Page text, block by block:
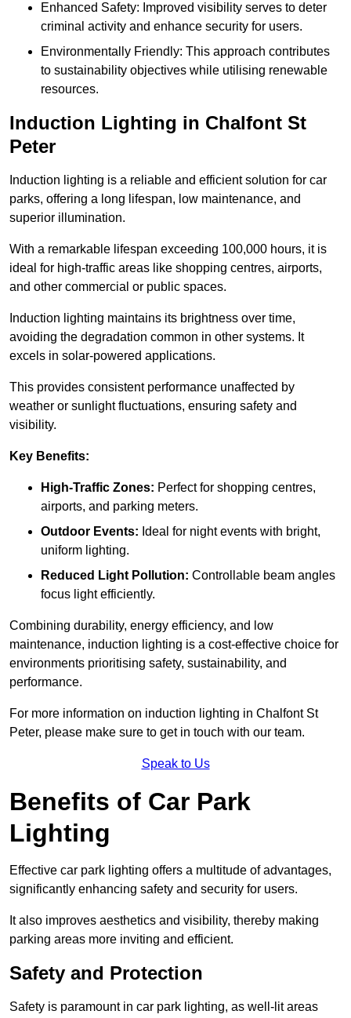
Enhanced Safety: Improved visibility serves to deter
criminal activity and enhance security for users.
Environmentally Friendly: This approach contributes
to sustainability objectives while utilising renewable
resources.
Induction Lighting in Chalfont St
Peter
Induction lighting is a reliable and efficient solution for car
parks, offering a long lifespan, low maintenance, and
superior illumination.
With a remarkable lifespan exceeding 100,000 hours, it is
ideal for high-traffic areas like shopping centres, airports,
and other commercial or public spaces.
Induction lighting maintains its brightness over time,
avoiding the degradation common in other systems. It
excels in solar-powered applications.
This provides consistent performance unaffected by
weather or sunlight fluctuations, ensuring safety and
visibility.
Key Benefits:
High-Traffic Zones: Perfect for shopping centres,
airports, and parking meters.
Outdoor Events: Ideal for night events with bright,
uniform lighting.
Reduced Light Pollution: Controllable beam angles
focus light efficiently.
Combining durability, energy efficiency, and low
maintenance, induction lighting is a cost-effective choice for
environments prioritising safety, sustainability, and
performance.
For more information on induction lighting in Chalfont St
Peter, please make sure to get in touch with our team.
Speak to Us
Benefits of Car Park
Lighting
Effective car park lighting offers a multitude of advantages,
significantly enhancing safety and security for users.
It also improves aesthetics and visibility, thereby making
parking areas more inviting and efficient.
Safety and Protection
Safety is paramount in car park lighting, as well-lit areas